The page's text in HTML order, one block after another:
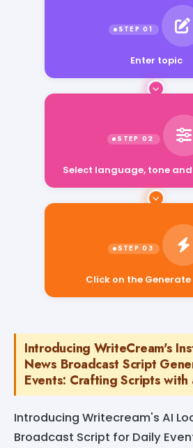
Enter topic
Select language, tone
Click on the
Introducing WriteCream's
News Broadcast Script
Events: Crafting Scripts with
Introducing Writecream's AI
Broadcast Script for Daily